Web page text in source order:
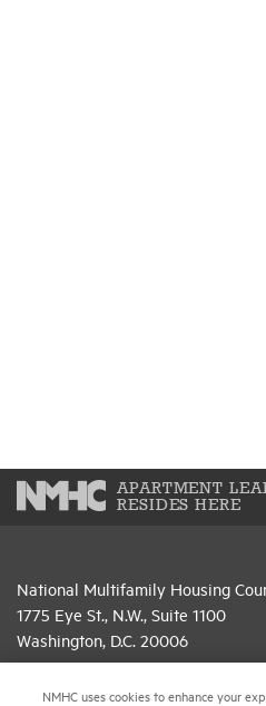
APARTMENT
RESIDES HERE
National Multifamily Housing
1775 Eye St., N.W., Suite 1100
Washington, D.C. 20006
NMHC uses cookies to enhance your